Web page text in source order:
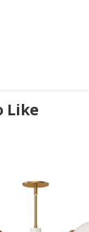
Like